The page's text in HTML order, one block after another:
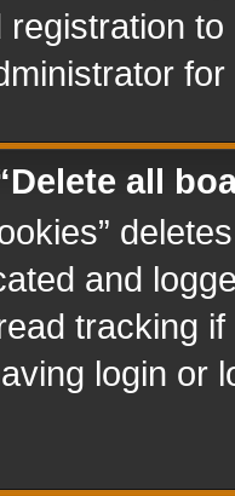
registration
all
and
tracking
login or